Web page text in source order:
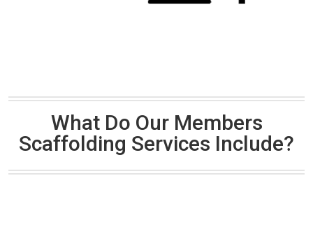
What Do Our Members
Scaffolding Services Include?